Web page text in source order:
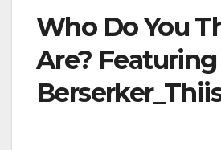
Who Do You
Are?